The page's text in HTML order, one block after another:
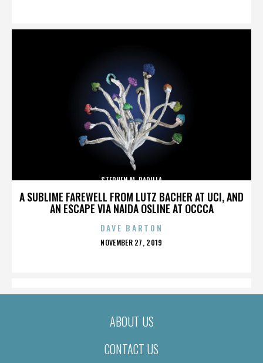
A SUBLIME FAREWELL FROM LUTZ BACHER AT UCI, AND
AN ESCAPE VIA NAIDA OSLINE AT OCCCA
STEPHEN M. PADILLA
DAVE BARTON
POSTED
NOVEMBER 27, 2019
ABOUT US
CONTACT US